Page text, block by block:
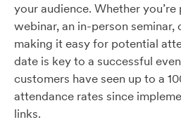
your audience. Whether
webinar, an in-person
making it easy for potential
date is key to a successful
customers have seen up to a
attendance rates since
links.